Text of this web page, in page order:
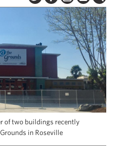
ABOUT
SUBSCRIBE
DIGITAL EDITION
NEWSLETTER
ADVERTISE
CONTACT US
of two buildings recently
in Roseville